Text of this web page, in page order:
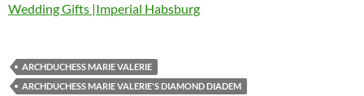
Wedding Gifts |Imperial Habsburg
ARCHDUCHESS MARIE VALERIE
ARCHDUCHESS MARIE VALERIE'S DIAMOND DIADEM